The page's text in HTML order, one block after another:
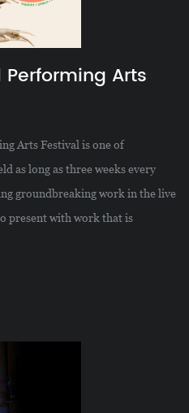
Arts
Arts Festival is one of
as long as three weeks every
groundbreaking work in the live
present with work that is